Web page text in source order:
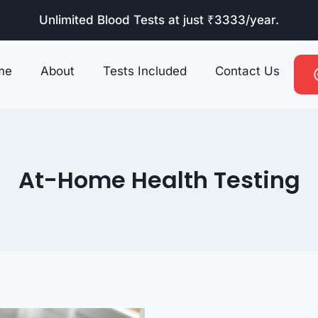
Unlimited Blood Tests at just ₹3333/year.
About Tests Included Contact Us
At-Home Health Testing